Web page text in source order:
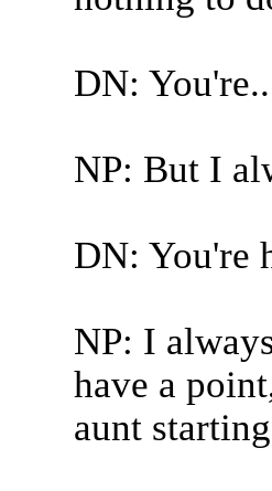
DN:
NP: But I
DN: You're
NP: I
have a
aunt